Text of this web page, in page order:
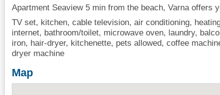
Apartment Seaview 5 min from the beach, Varna offers
TV set, kitchen, cable television, air conditioning,
internet, bathroom/toilet, microwave oven, laundry,
iron, hair-dryer, kitchenette, pets allowed, coffee
dryer machine
Map